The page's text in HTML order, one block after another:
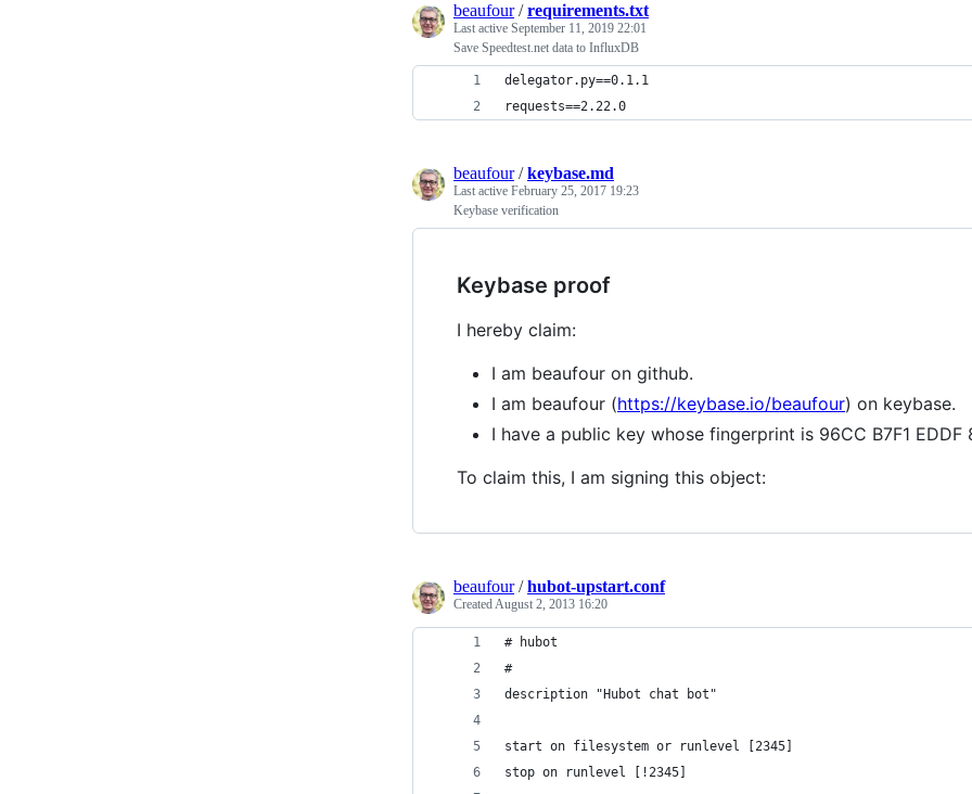
beaufour/requirements.txt
Last active September 11, 2019 22:01
Save Speedtest.net data to InfluxDB
delegator.py==0.1.1
requests==2.22.0
beaufour/keybase.md
Last active February 25, 2017 19:23
Keybase verification
Keybase proof
I hereby claim:
I am beaufour on github.
I am beaufour (https://keybase.io/beaufour) on keybase.
I have a public key whose fingerprint is 96CC B7F1
To claim this, I am signing this object:
beaufour/hubot-upstart.conf
CreatedAugust 2, 2013 16:20
# hubot
#
description "Hubot chat bot"
start on filesystem or runlevel [2345]
stop on runlevel [!2345]